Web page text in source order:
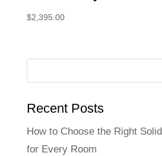
$2,395.00
Recent Posts
How to Choose the Right
for Every Room